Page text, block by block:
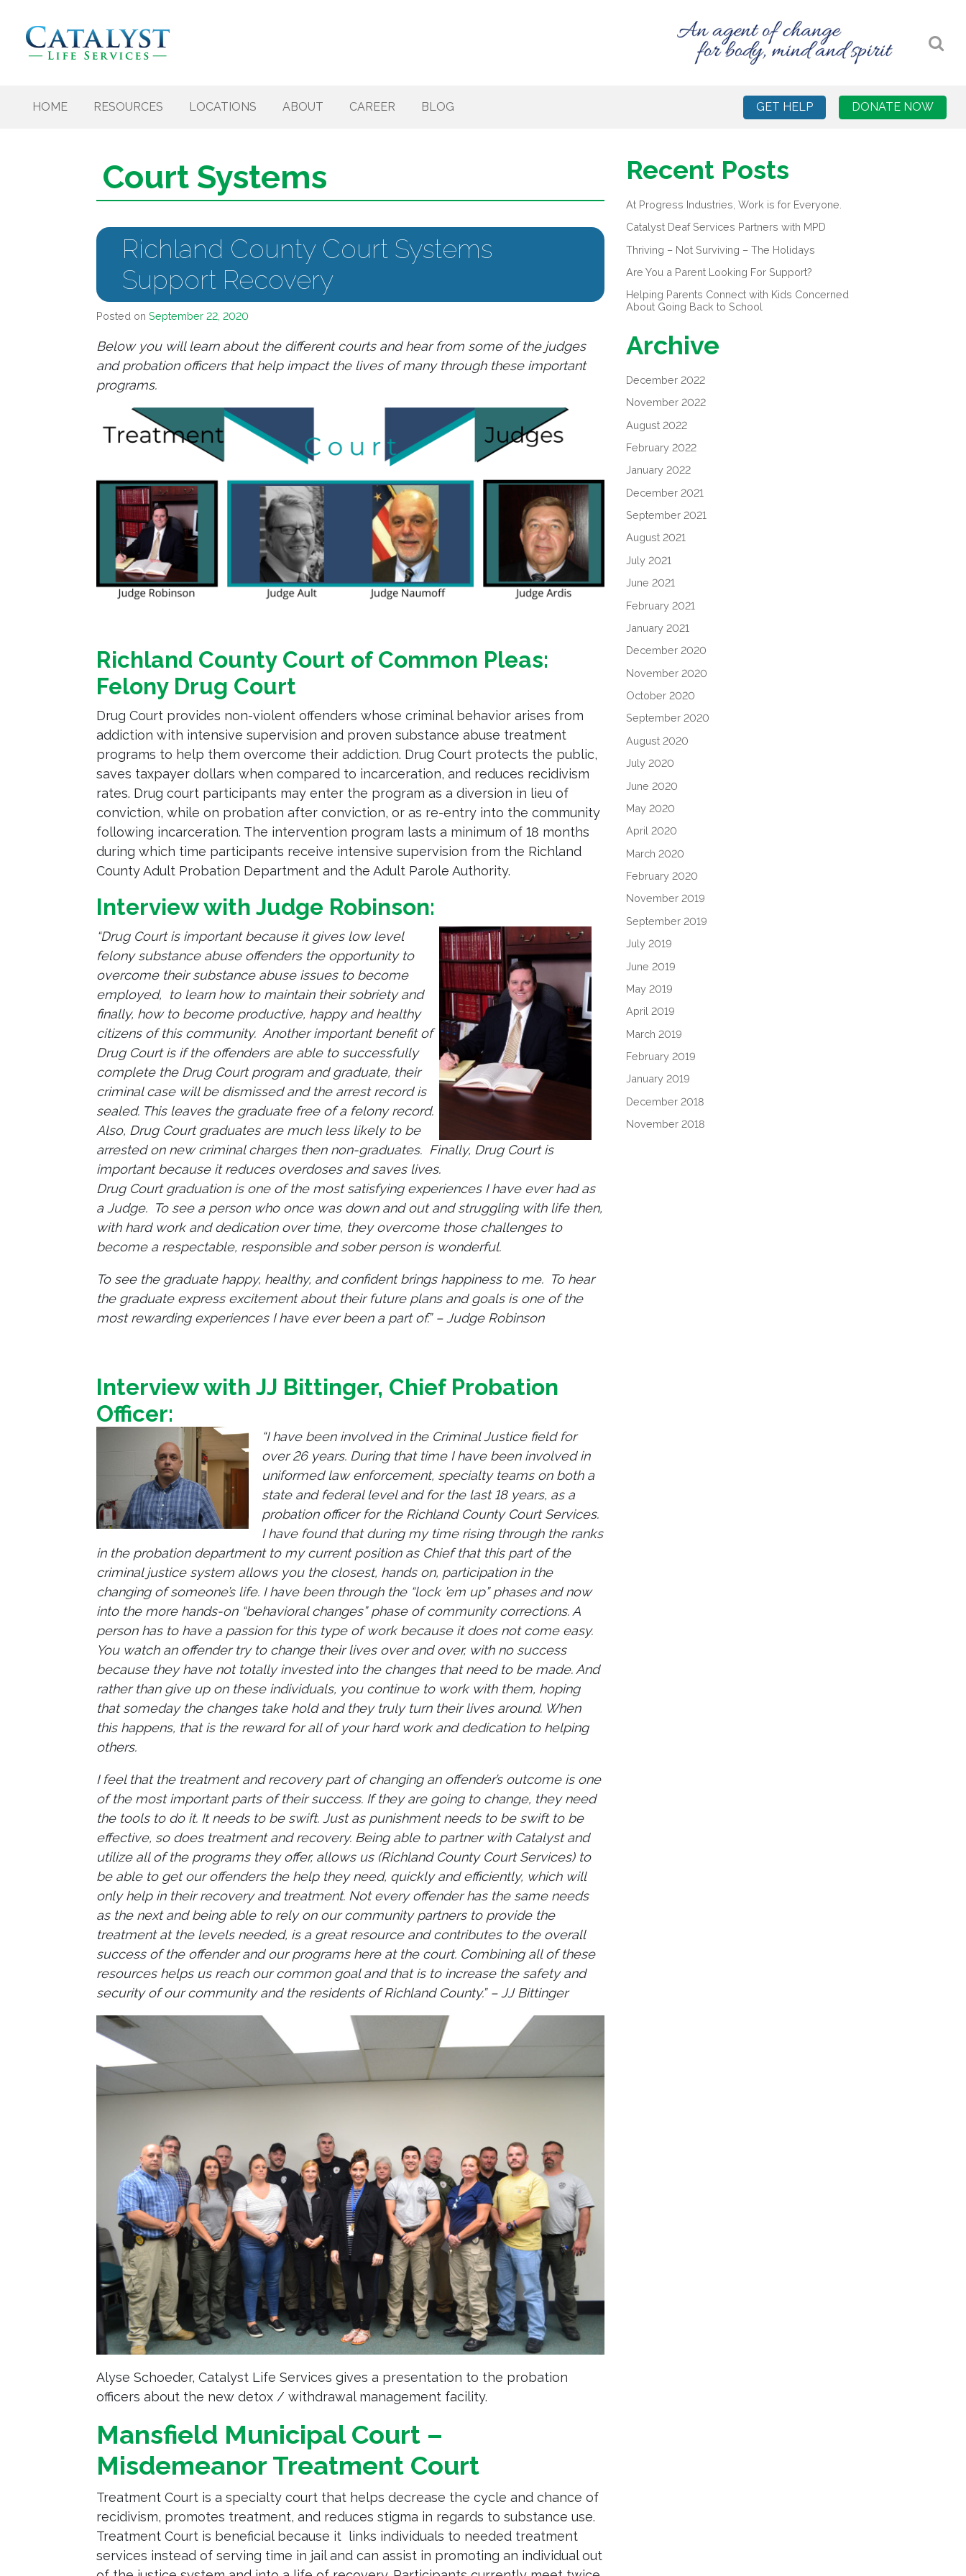
HOME RESOURCES LOCATIONS ABOUT CAREER BLOG GET HELP DONATE NOW
Court Systems
Richland County Court Systems
Support Recovery
Posted onSeptember 22, 2020
Below you will learn about the different courts and hear from some of the judges
and probation officers that help impact the lives of many through these important
programs.
Richland County Court of Common Pleas:
Felony Drug Court
Drug Court provides non-violent offenders whose criminal behavior arises from
addiction with intensive supervision and proven substance abuse treatment
programs to help them overcome their addiction. Drug Court protects the public,
saves taxpayer dollars when compared to incarceration, and reduces recidivism
rates. Drug court participants may enter the program as a diversion in lieu of
conviction, while on probation after conviction, or as re-entry into the community
following incarceration. The intervention program lasts a minimum of 18 months
during which time participants receive intensive supervision from the Richland
County Adult Probation Department and the Adult Parole Authority.
Interview with Judge Robinson:
“Drug Court is important because it gives low level
felony substance abuse offenders the opportunity to
overcome their substance abuse issues to become
employed, to learn how to maintain their sobriety and
finally, how to become productive, happy and healthy
citizens of this community. Another important benefit of
Drug Court is if the offenders are able to successfully
complete the Drug Court program and graduate, their
criminal case will be dismissed and the arrest record is
sealed. This leaves the graduate free of a felony record.
Also, Drug Court graduates are much less likely to be
arrested on new criminal charges then non-graduates. Finally, Drug Court is
important because it reduces overdoses and saves lives.
Drug Court graduation is one of the most satisfying experiences I have ever had as
a Judge. To see a person who once was down and out and struggling with life then,
with hard work and dedication over time, they overcome those challenges to
become a respectable, responsible and sober person is wonderful.
To see the graduate happy, healthy, and confident brings happiness to me. To hear
the graduate express excitement about their future plans and goals is one of the
most rewarding experiences I have ever been a part of.” – Judge Robinson
Interview with JJ Bittinger, Chief Probation
Officer:
“I have been involved in the Criminal Justice field for
over 26 years. During that time I have been involved in
uniformed law enforcement, specialty teams on both a
state and federal level and for the last 18 years, as a
probation officer for the Richland County Court Services.
I have found that during my time rising through the ranks
in the probation department to my current position as Chief that this part of the
criminal justice system allows you the closest, hands on, participation in the
changing of someone’s life. I have been through the “lock ’em up” phases and now
into the more hands-on “behavioral changes” phase of community corrections. A
person has to have a passion for this type of work because it does not come easy.
You watch an offender try to change their lives over and over, with no success
because they have not totally invested into the changes that need to be made. And
rather than give up on these individuals, you continue to work with them, hoping
that someday the changes take hold and they truly turn their lives around. When
this happens, that is the reward for all of your hard work and dedication to helping
others.
I feel that the treatment and recovery part of changing an offender’s outcome is one
of the most important parts of their success. If they are going to change, they need
the tools to do it. It needs to be swift. Just as punishment needs to be swift to be
effective, so does treatment and recovery. Being able to partner with Catalyst and
utilize all of the programs they offer, allows us (Richland County Court Services) to
be able to get our offenders the help they need, quickly and efficiently, which will
only help in their recovery and treatment. Not every offender has the same needs
as the next and being able to rely on our community partners to provide the
treatment at the levels needed, is a great resource and contributes to the overall
success of the offender and our programs here at the court. Combining all of these
resources helps us reach our common goal and that is to increase the safety and
security of our community and the residents of Richland County.” – JJ Bittinger
Alyse Schoeder, Catalyst Life Services gives a presentation to the probation
officers about the new detox / withdrawal management facility.
Mansfield Municipal Court –
Misdemeanor Treatment Court
Treatment Court is a specialty court that helps decrease the cycle and chance of
recidivism, promotes treatment, and reduces stigma in regards to substance use.
Treatment Court is beneficial because it links individuals to needed treatment
services instead of serving time in jail and can assist in promoting an individual out
Recent Posts
At Progress Industries, Work is for Everyone.
Catalyst Deaf Services Partners with MPD
Thriving – Not Surviving – The Holidays
Are You a Parent Looking For Support?
Helping Parents Connect with Kids Concerned
About Going Back to School
Archive
December 2022
November 2022
August 2022
February 2022
January 2022
December 2021
September 2021
August 2021
July 2021
June 2021
February 2021
January 2021
December 2020
November 2020
October 2020
September 2020
August 2020
July 2020
June 2020
May 2020
April 2020
March 2020
February 2020
November 2019
September 2019
July 2019
June 2019
May 2019
April 2019
March 2019
February 2019
January 2019
December 2018
November 2018